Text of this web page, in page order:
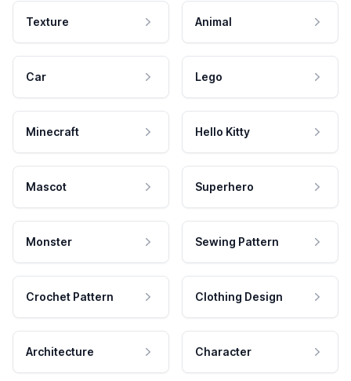
Texture Animal
Car Lego
Minecraft Hello Kitty
Mascot Superhero
Monster Sewing Pattern
Crochet Pattern Clothing Design
Architecture Character